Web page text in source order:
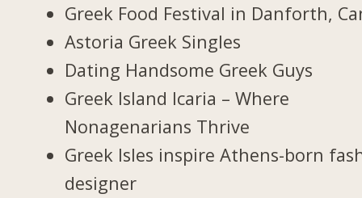
Greek Food Festival in Danforth,
Astoria Greek Singles
Dating Handsome Greek Guys
Greek Island Icaria – Where
Nonagenarians Thrive
Greek Isles inspire Athens-born
designer